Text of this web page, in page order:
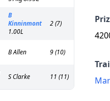
B
Kinninmont
1.00L
2 (7)
B Allen 9 (10)
S Clarke 11 (11)